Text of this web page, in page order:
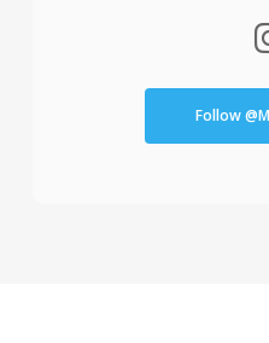
Follow